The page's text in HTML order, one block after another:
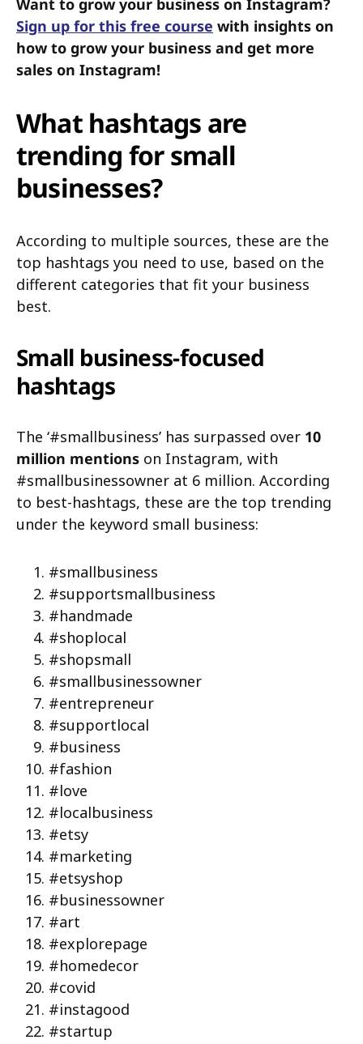
Sign up for this free course with insights on
how to grow your business and get more
sales on Instagram!
What hashtags are
trending for small
businesses?
According to multiple sources, these are the
top hashtags you need to use, based on the
different categories that fit your business
best.
Small business-focused
hashtags
The ‘#smallbusiness’ has surpassed over 10
million mentions on Instagram, with
#smallbusinessowner at 6 million. According
to best-hashtags, these are the top trending
under the keyword small business:
#smallbusiness
#supportsmallbusiness
#handmade
#shoplocal
#shopsmall
#smallbusinessowner
#entrepreneur
#supportlocal
#business
#fashion
#love
#localbusiness
#etsy
#marketing
#etsyshop
#businessowner
#art
#explorepage
#homedecor
#covid
#instagood
#startup